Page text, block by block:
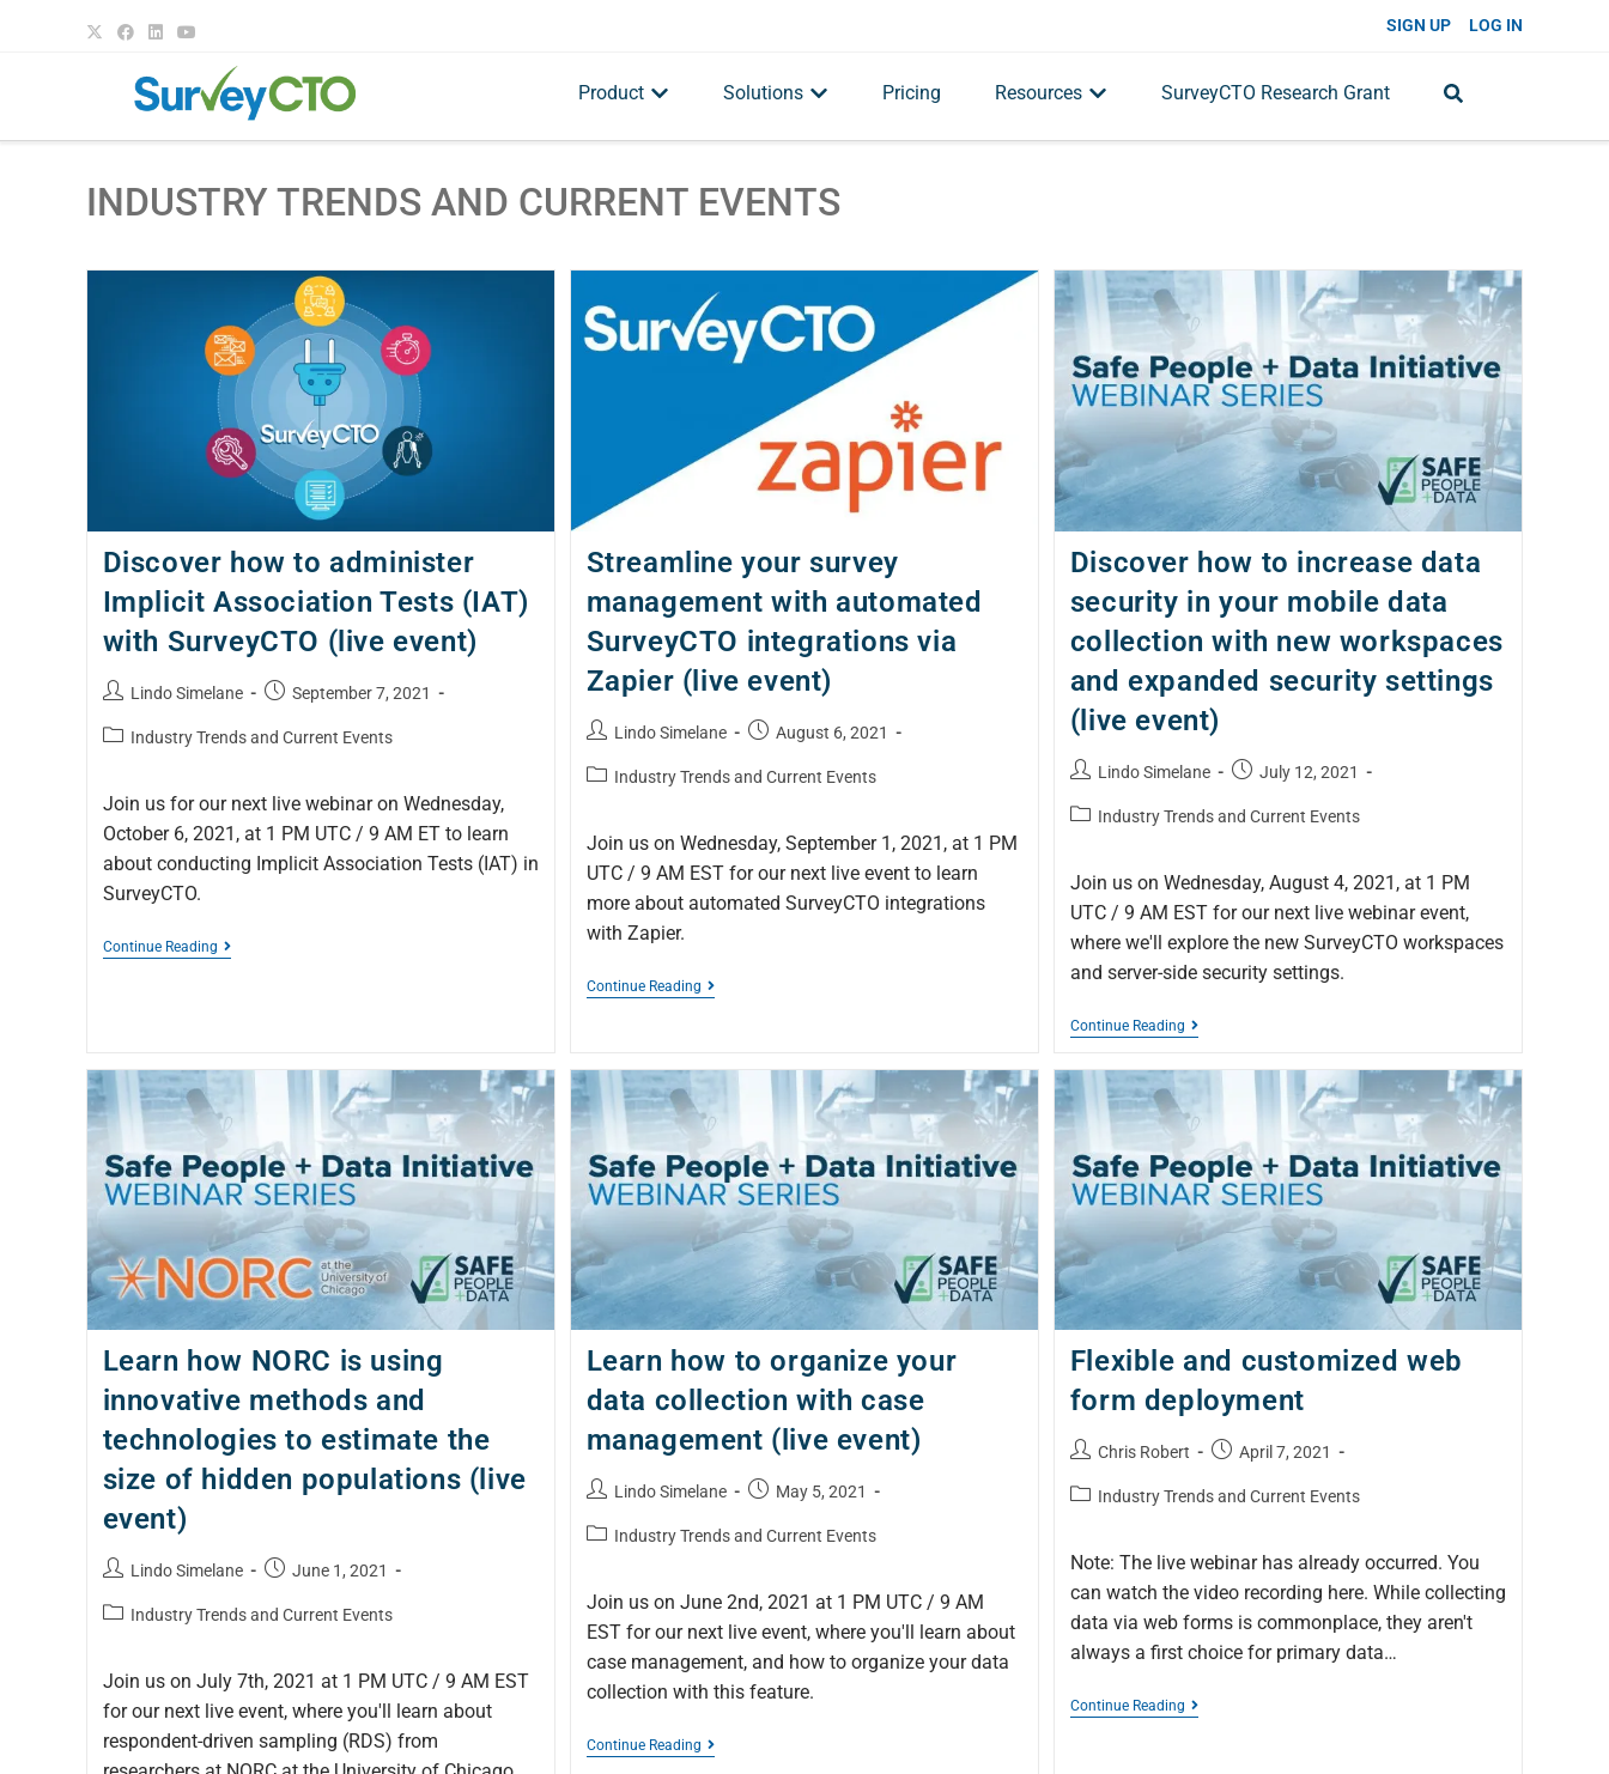
SIGN UP LOG IN
Product Solutions Pricing Resources SurveyCTO Research Grant
INDUSTRY TRENDS AND CURRENT EVENTS
Discover how to administer
Implicit Association Tests (IAT)
with SurveyCTO (live event)
Lindo Simelane September 7, 2021
Industry Trends and Current Events
Join us for our next live webinar on Wednesday,
October 6, 2021, at 1 PM UTC / 9 AM ET to learn
about conducting Implicit Association Tests (IAT) in
SurveyCTO.
Continue Reading
Streamline your survey
management with automated
SurveyCTO integrations via
Zapier (live event)
Lindo Simelane August 6, 2021
Industry Trends and Current Events
Join us on Wednesday, September 1, 2021, at 1 PM
UTC / 9 AM EST for our next live event to learn
more about automated SurveyCTO integrations
with Zapier.
Continue Reading
Discover how to increase data
security in your mobile data
collection with new workspaces
and expanded security settings
(live event)
Lindo Simelane July 12, 2021
Industry Trends and Current Events
Join us on Wednesday, August 4, 2021, at 1 PM
UTC / 9 AM EST for our next live webinar event,
where we'll explore the new SurveyCTO workspaces
and server-side security settings.
Continue Reading
Learn how NORC is using
innovative methods and
technologies to estimate the
size of hidden populations (live
event)
Lindo Simelane June 1, 2021
Industry Trends and Current Events
Join us on July 7th, 2021 at 1 PM UTC / 9 AM EST
for our next live event, where you'll learn about
respondent-driven sampling (RDS) from
Learn how to organize your
data collection with case
management (live event)
Lindo Simelane May 5, 2021
Industry Trends and Current Events
Join us on June 2nd, 2021 at 1 PM UTC / 9 AM
EST for our next live event, where you'll learn about
case management, and how to organize your data
collection with this feature.
Continue Reading
Flexible and customized web
form deployment
Chris Robert April 7, 2021
Industry Trends and Current Events
Note: The live webinar has already occurred. You
can watch the video recording here. While collecting
data via web forms is commonplace, they aren't
always a first choice for primary data…
Continue Reading